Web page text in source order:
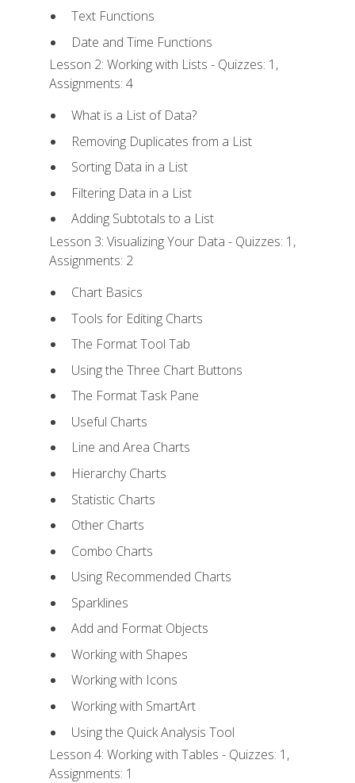
Text Functions
Date and Time Functions
Lesson 2: Working with Lists - Quizzes: 1,
Assignments: 4
What is a List of Data?
Removing Duplicates from a List
Sorting Data in a List
Filtering Data in a List
Adding Subtotals to a List
Lesson 3: Visualizing Your Data - Quizzes: 1,
Assignments: 2
Chart Basics
Tools for Editing Charts
The Format Tool Tab
Using the Three Chart Buttons
The Format Task Pane
Useful Charts
Line and Area Charts
Hierarchy Charts
Statistic Charts
Other Charts
Combo Charts
Using Recommended Charts
Sparklines
Add and Format Objects
Working with Shapes
Working with Icons
Working with SmartArt
Using the Quick Analysis Tool
Lesson 4: Working with Tables - Quizzes: 1,
Assignments: 1